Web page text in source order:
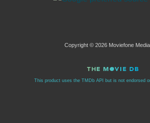
Copyright © 2026 Moviefone
This product uses the TMDb API but is not endorsed